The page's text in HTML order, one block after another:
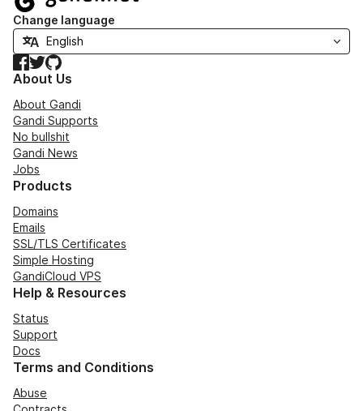
Change language
Facebook
TwitterGitHub
About Us
About Gandi
Gandi Supports
No bullshit
Gandi News
Jobs
Products
Domains
Emails
SSL/TLS Certificates
Simple Hosting
GandiCloud VPS
Help & Resources
Status
Support
Docs
Terms and Conditions
Abuse